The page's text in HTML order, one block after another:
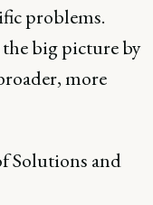
problems.
big picture by
more
Solutions and